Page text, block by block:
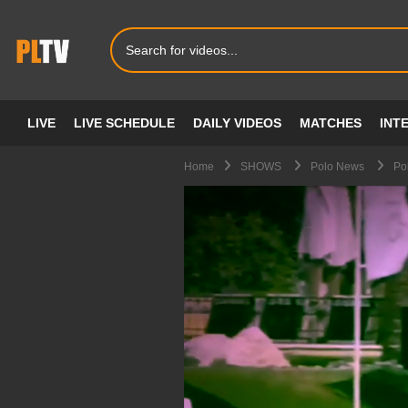
LIVE LIVE SCHEDULE DAILY VIDEOS MATCHES
Home SHOWS Polo News